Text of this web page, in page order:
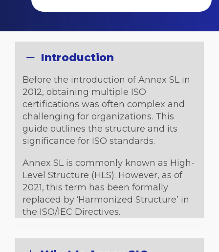
Introduction
Before the introduction of Annex SL in
2012, obtaining multiple ISO
certifications was often complex and
challenging for organizations. This
guide outlines the structure and its
significance for ISO standards.
Annex SL is commonly known as High-
Level Structure (HLS). However, as of
2021, this term has been formally
replaced by ‘Harmonized Structure’ in
the ISO/IEC Directives.